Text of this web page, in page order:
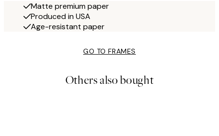
Matte premium paper
Produced in USA
Age-resistant paper
GO TO FRAMES
Others also bought